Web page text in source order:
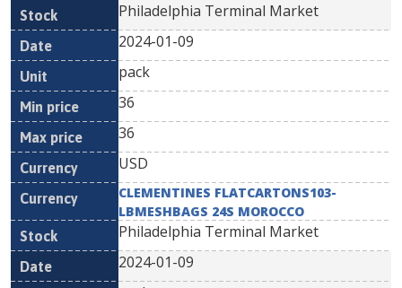
Philadelphia Terminal Market
2024-01-09
pack
36
36
USD
CLEMENTINES FLATCARTONS103-
LBMESHBAGS 24S MOROCCO
Philadelphia Terminal Market
2024-01-09